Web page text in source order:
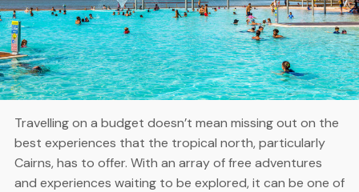
Travelling on a budget doesn’t mean missing out on the
best experiences that the tropical north, particularly
Cairns, has to offer. With an array of free adventures
and experiences waiting to be explored, it can be one of